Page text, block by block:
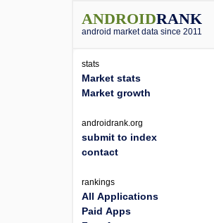
ANDROIDRANK
android market data since 2011
stats
Market stats
Market growth
androidrank.org
submit to index
contact
rankings
All Applications
Paid Apps